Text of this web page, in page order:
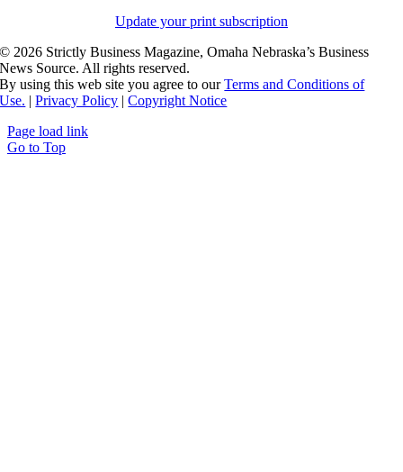
Update your print subscription
© 2026 Strictly Business Magazine, Omaha Nebraska’s Business
News Source. All rights reserved.
By using this web site you agree to ourTerms and Conditions of
Use. |Privacy Policy |Copyright Notice
Page load link
Go to Top